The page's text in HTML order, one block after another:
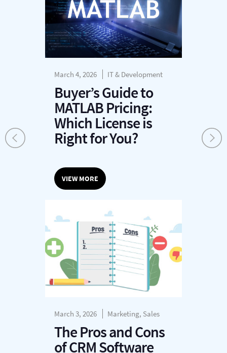
March 4, 2026 IT & Development
Buyer’s Guide to
MATLAB Pricing:
Which License is
Right for You?
VIEW MORE
March 3, 2026 Marketing, Sales
The Pros and Cons
of CRM Software